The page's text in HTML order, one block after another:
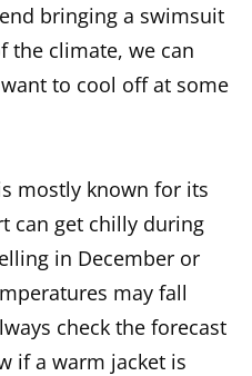
bringing a swimsuit
the climate, we can
to cool off at some
mostly known for its
can get chilly during
in December or
may fall
check the forecast
if a warm jacket is